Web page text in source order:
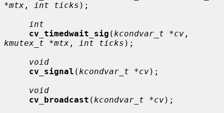
*mtx , int ticks );
int
cv_timedwait_sig ( kcondvar_t *cv
kmutex_t *mtx , int ticks );
void
cv_signal ( kcondvar_t *cv);
void
cv_broadcast ( kcondvar_t *cv);